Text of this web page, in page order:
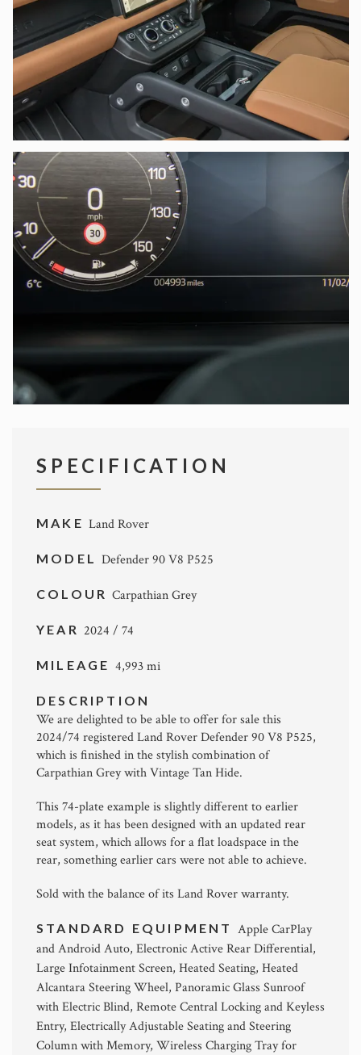
SPECIFICATION
MAKE Land Rover
MODEL Defender 90 V8 P525
COLOURCarpathian Grey
YEAR 2024 / 74
MILEAGE 4,993 mi
DESCRIPTION
We are delighted to be able to offer for sale this
2024/74 registered Land Rover Defender 90 V8 P525,
which is finished in the stylish combination of
Carpathian Grey with Vintage Tan Hide.
This 74-plate example is slightly different to earlier
models, as it has been designed with an updated rear
seat system, which allows for a flat loadspace in the
rear, something earlier cars were not able to achieve.
Sold with the balance of its Land Rover warranty.
STANDARD EQUIPMENT Apple CarPlay
and Android Auto, Electronic Active Rear Differential,
Large Infotainment Screen, Heated Seating, Heated
Alcantara Steering Wheel, Panoramic Glass Sunroof
with Electric Blind, Remote Central Locking and Keyless
Entry, Electrically Adjustable Seating and Steering
Column with Memory, Wireless Charging Tray for